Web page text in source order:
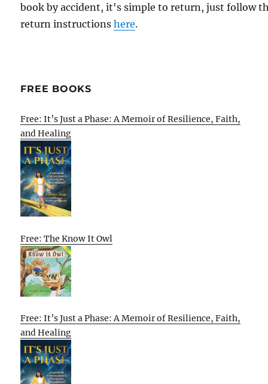
book by accident, it's simple to return, just follow
return instructionshere.
FREE BOOKS
Free: It’s Just a Phase: A Memoir of Resilience, Faith,
and Healing
Free: The Know It Owl
Free: It’s Just a Phase: A Memoir of Resilience, Faith,
and Healing